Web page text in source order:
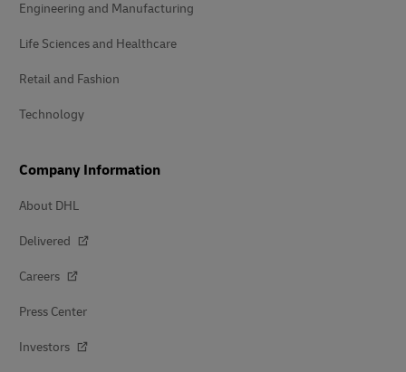
Engineering and Manufacturing
Life Sciences and Healthcare
Retail and Fashion
Technology
Company Information
About DHL
Delivered
Careers
Press Center
Investors